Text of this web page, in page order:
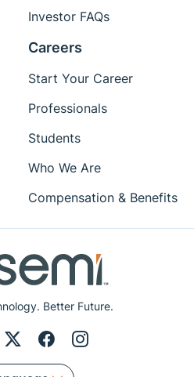
Better Future.
Investor FAQs
Careers
Start Your Career
Professionals
Students
Who We Are
Compensation & Benefits